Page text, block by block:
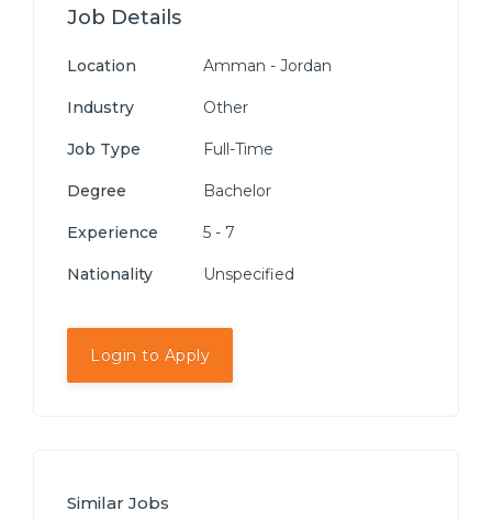
Job Details
Location Amman - Jordan
Industry Other
Job Type Full-Time
Degree Bachelor
Experience 5 - 7
Nationality Unspecified
Login to Apply
Similar Jobs